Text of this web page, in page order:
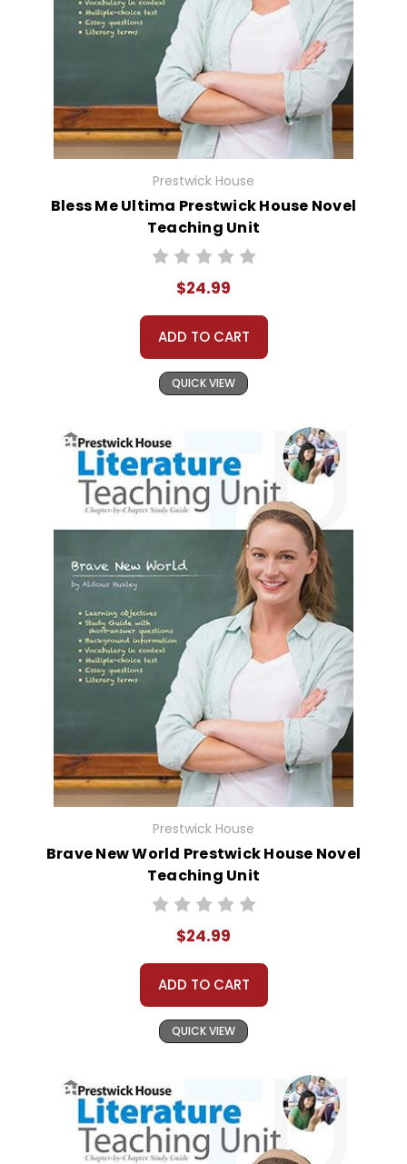
Prestwick House
Bless Me Ultima Prestwick House Novel
Teaching Unit
$24.99
ADD TO CART
QUICK VIEW
Prestwick House
Brave New World Prestwick House Novel
Teaching Unit
$24.99
ADD TO CART
QUICK VIEW